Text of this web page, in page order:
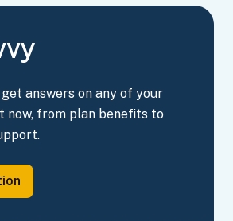
answers on any of your
now, from plan benefits to